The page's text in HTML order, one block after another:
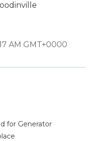
AM GMT+0000
for Generator